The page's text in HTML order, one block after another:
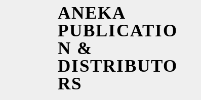
ANEKA
PUBLICATIO
N &
DISTRIBUTO
RS